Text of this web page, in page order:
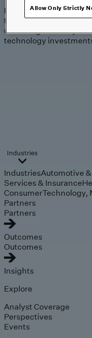
Proven expertise across
the industries we serve,
unlocking value in your
technology
Industries
IndustriesAutomotive
Services & Insurance
ConsumerTechnology,
Partners
Partners
Outcomes
Outcomes
Insights
Explore
Analyst Coverage
Perspectives
Events
Allow Only Strictly